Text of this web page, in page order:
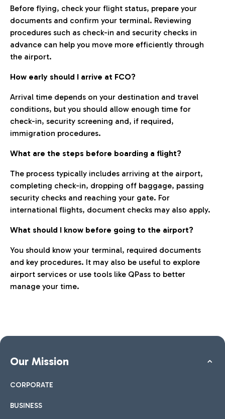
Before flying, check your flight status, prepare your
documents and confirm your terminal. Reviewing
procedures such as check-in and security checks in
advance can help you move more efficiently through
the airport.
How early should I arrive at FCO?
Arrival time depends on your destination and travel
conditions, but you should allow enough time for
check-in, security screening and, if required,
immigration procedures.
What are the steps before boarding a flight?
The process typically includes arriving at the airport,
completing check-in, dropping off baggage, passing
security checks and reaching your gate. For
international flights, document checks may also apply.
What should I know before going to the airport?
You should know your terminal, required documents
and key procedures. It may also be useful to explore
airport services or use tools like QPass to better
manage your time.
Our Mission
CORPORATE
BUSINESS